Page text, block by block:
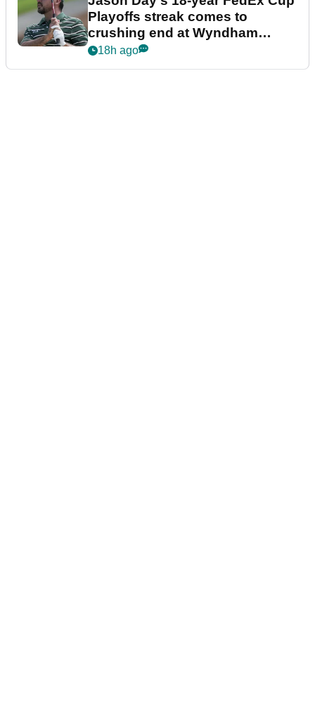
Playoffs streak comes to
crushing end at Wyndham
Championship
18h ago